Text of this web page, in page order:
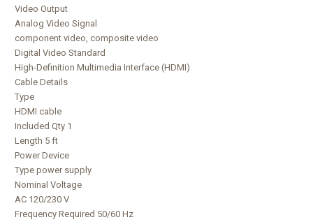
Video Output
Analog Video Signal
component video, composite video
Digital Video Standard
High-Definition Multimedia Interface (HDMI)
Cable Details
Type
HDMI cable
Included Qty 1
Length 5 ft
Power Device
Type power supply
Nominal Voltage
AC 120/230 V
Frequency Required 50/60 Hz